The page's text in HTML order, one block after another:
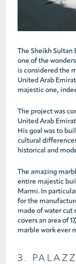
The Sheikh Sultan
one of the
is considered the
United Arab
majestic one,
The project was
United Arab
His goal was to
cultural
historical and
The amazing
entire majestic
Marmi. In
for the
made of water cut
covers an area of
marble work ever
3.